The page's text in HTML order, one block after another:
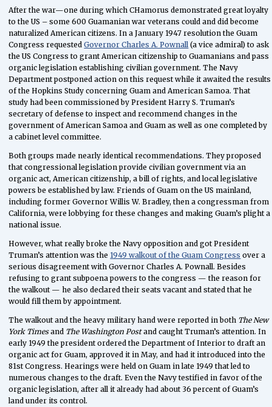
After the war—one during which CHamorus demonstrated great loyalty
to the US – some 600 Guamanian war veterans could and did become
naturalized American citizens. In a January 1947 resolution the Guam
Congress requestedGovernor Charles A. Pownall (a vice admiral) to ask
the US Congress to grant American citizenship to Guamanians and pass
organic legislation establishing civilian government. The Navy
Department postponed action on this request while it awaited the results
of the Hopkins Study concerning Guam and American Samoa. That
study had been commissioned by President Harry S. Truman’s
secretary of defense to inspect and recommend changes in the
government of American Samoa and Guam as well as one completed by
a cabinet level committee.
Both groups made nearly identical recommendations. They proposed
that congressional legislation provide civilian government via an
organic act, American citizenship, a bill of rights, and local legislative
powers be established by law. Friends of Guam on the US mainland,
including former Governor Willis W. Bradley, then a congressman from
California, were lobbying for these changes and making Guam’s plight a
national issue.
However, what really broke the Navy opposition and got President
Truman’s attention was the 1949 walkout of the Guam Congress over a
serious disagreement with Governor Charles A. Pownall. Besides
refusing to grant subpoena powers to the congress — the reason for
the walkout — he also declared their seats vacant and stated that he
would fill them by appointment.
The walkout and the heavy military hand were reported in both The New
York Timesand The Washington Postand caught Truman’s attention. In
early 1949 the president ordered the Department of Interior to draft an
organic act for Guam, approved it in May, and had it introduced into the
81st Congress. Hearings were held on Guam in late 1949 that led to
numerous changes to the draft. Even the Navy testified in favor of the
organic legislation, after all it already had about 36 percent of Guam’s
land under its control.